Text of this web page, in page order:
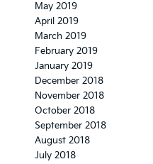
May 2019
April 2019
March 2019
February 2019
January 2019
December 2018
November 2018
October 2018
September 2018
August 2018
July 2018